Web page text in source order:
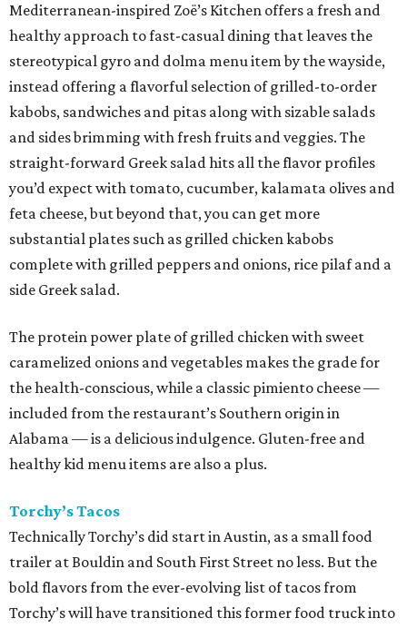
Mediterranean-inspired Zoë’s Kitchen offers a fresh and
healthy approach to fast-casual dining that leaves the
stereotypical gyro and dolma menu item by the wayside,
instead offering a flavorful selection of grilled-to-order
kabobs, sandwiches and pitas along with sizable salads
and sides brimming with fresh fruits and veggies. The
straight-forward Greek salad hits all the flavor profiles
you’d expect with tomato, cucumber, kalamata olives and
feta cheese, but beyond that, you can get more
substantial plates such as grilled chicken kabobs
complete with grilled peppers and onions, rice pilaf and a
side Greek salad.
The protein power plate of grilled chicken with sweet
caramelized onions and vegetables makes the grade for
the health-conscious, while a classic pimiento cheese —
included from the restaurant’s Southern origin in
Alabama — is a delicious indulgence. Gluten-free and
healthy kid menu items are also a plus.
Torchy’s Tacos
Technically Torchy’s did start in Austin, as a small food
trailer at Bouldin and South First Street no less. But the
bold flavors from the ever-evolving list of tacos from
Torchy’s will have transitioned this former food truck into